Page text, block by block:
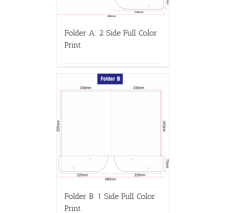
Folder A: 2 Side Full Color
Print
Folder B: 1 Side Full Color
Print